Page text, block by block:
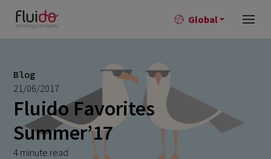
Global
Blog
21/06/2017
Fluido Favorites
Summer’17
4 minute read